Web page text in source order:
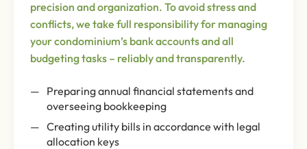
precision and organization. To avoid stress and
conflicts, we take full responsibility for managing
your condominium’s bank accounts and all
budgeting tasks – reliably and transparently.
Preparing annual financial statements and
overseeing bookkeeping
Creating utility bills in accordance with legal
allocation keys